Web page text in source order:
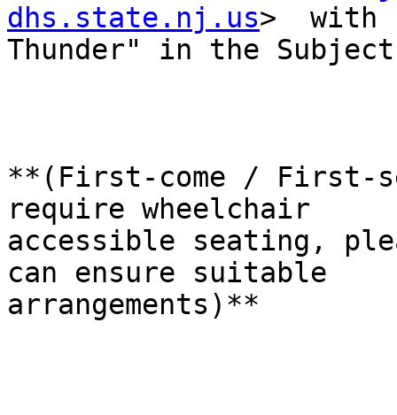
dhs.state.nj.us>  with
Thunder" in the
**(First-come / First-
require wheelchair
accessible seating,
can ensure suitable
arrangements)**